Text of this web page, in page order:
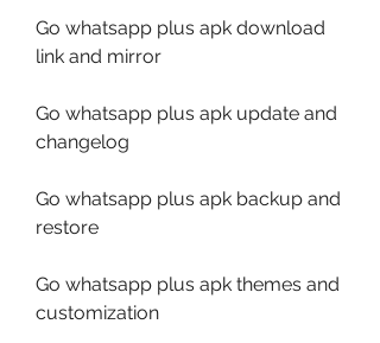
Go whatsapp plus apk download
link and mirror
Go whatsapp plus apk update and
changelog
Go whatsapp plus apk backup and
restore
Go whatsapp plus apk themes and
customization